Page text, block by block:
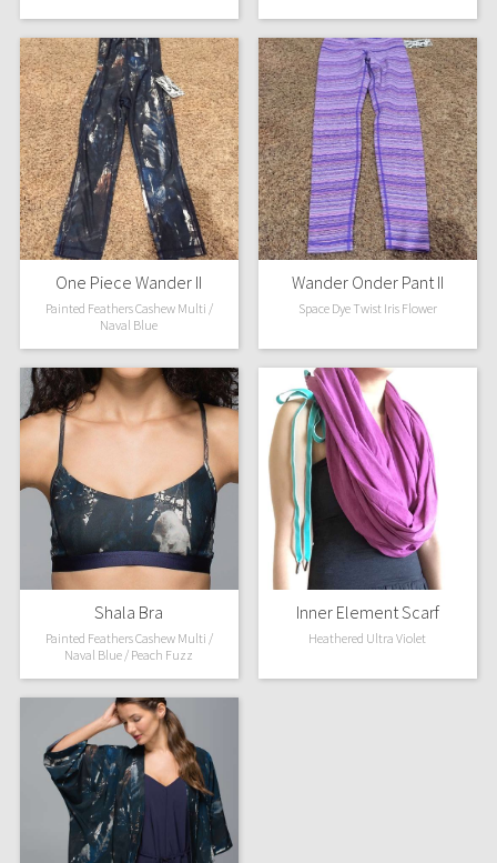
One Piece Wander II
Painted Feathers Cashew Multi /
Naval Blue
Wander Onder Pant II
Space Dye Twist Iris Flower
Shala Bra
Painted Feathers Cashew Multi /
Naval Blue / Peach Fuzz
Inner Element Scarf
Heathered Ultra Violet